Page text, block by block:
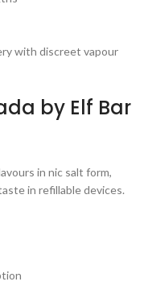
with discreet vapour
by Elf Bar
in nic salt form,
in refillable devices.